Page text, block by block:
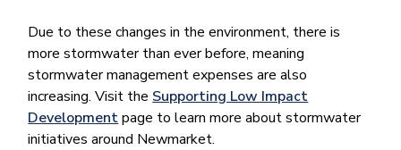
Due to these changes in the environment, there is
more stormwater than ever before, meaning
stormwater management expenses are also
increasing. Visit the Supporting Low Impact
Developmentpage to learn more about stormwater
initiatives around Newmarket.